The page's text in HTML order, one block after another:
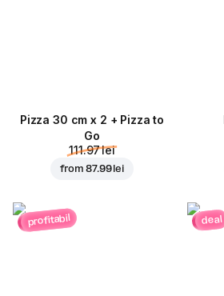
Pizza 30 cm x 2 + Pizza to
Go
111.97 lei
from87.99 lei
profitabil deal